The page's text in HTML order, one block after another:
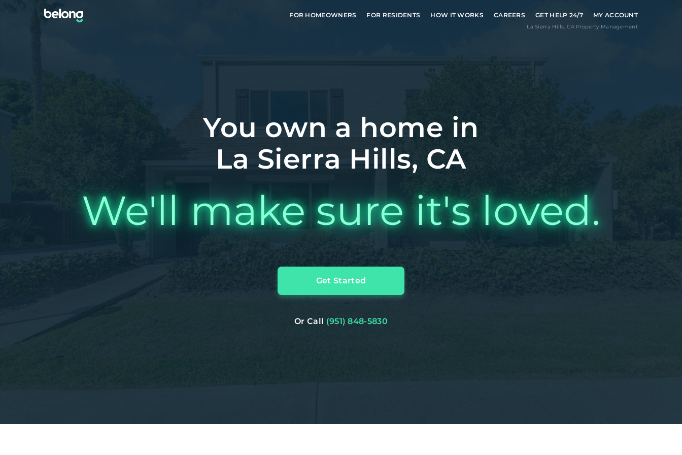
FOR HOMEOWNERS FOR RESIDENTS HOW IT WORKS CAREERS GET HELP 24/7 MY ACCOUNT
La Sierra Hills,CAProperty Management
You own a home in
La Sierra Hills, CA
We'll make sure it's loved.
Get Started
Or Call (951) 848-5830